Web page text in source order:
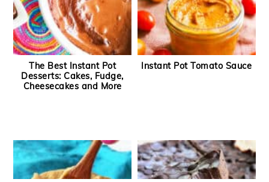
The Best Instant Pot
Desserts: Cakes, Fudge,
Cheesecakes and More
Instant Pot Tomato Sauce